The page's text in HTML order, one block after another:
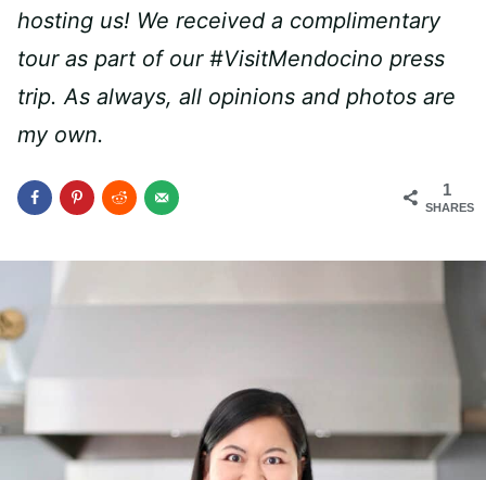
hosting us! We received a complimentary
tour as part of our #VisitMendocino press
trip. As always, all opinions and photos are
my own.
1
SHARES